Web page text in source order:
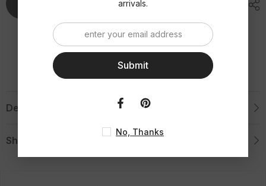
Add To Cart
Description
Shipping & Return
arrivals.
Submit
No, Thanks